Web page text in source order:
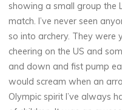
showing a small group the
match. I’ve never seen
so into archery. They were
cheering on the US and
and down and fist pump
would scream when an
Olympic spirit I’ve always